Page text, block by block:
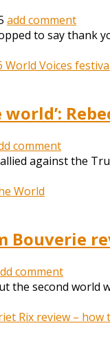
add comment
to say thank
world’:
comment
against the
Bouverie
comment
the second world